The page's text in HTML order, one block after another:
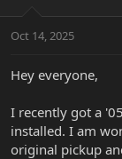
t
r
r
a
Oct 14, 2025
Hey everyone,
I recently got a
installed. I am
original pickup